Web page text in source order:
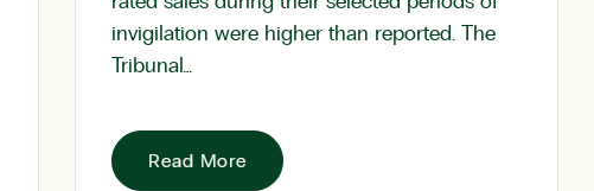
invigilation were higher than reported. The
Tribunal…
Read More